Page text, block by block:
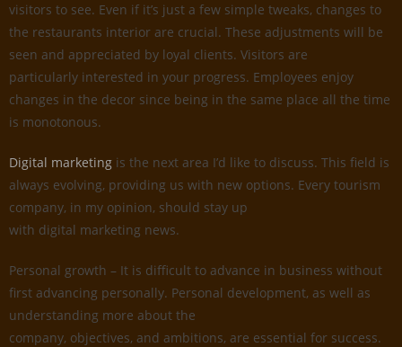
visitors to see. Even if it’s just a few simple tweaks, changes to
the restaurants interior are crucial. These adjustments will be
seen and appreciated by loyal clients. Visitors are
particularly interested in your progress. Employees enjoy
changes in the decor since being in the same place all the time
is monotonous.
Digital marketing is the next area I’d like to discuss. This field is
always evolving, providing us with new options. Every tourism
company, in my opinion, should stay up
with digital marketing news.
Personal growth – It is difficult to advance in business without
first advancing personally. Personal development, as well as
understanding more about the
company, objectives, and ambitions, are essential for success.